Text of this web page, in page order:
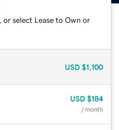
select Lease to Own or
USD $1,100
USD $184
/ month